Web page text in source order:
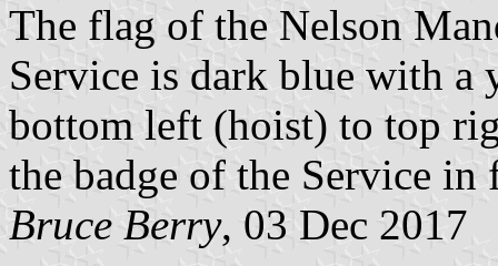
The flag of the Nelson
Service is dark blue with
bottom left (hoist) to top
the badge of the Service
Bruce Berry, 03 Dec 2017